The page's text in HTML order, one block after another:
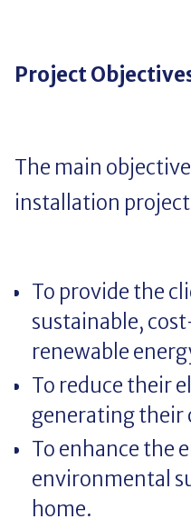
Project
The main
installation
To provide the
sustainable,
renewable
To reduce their
generating their
To enhance the
environmental
home.